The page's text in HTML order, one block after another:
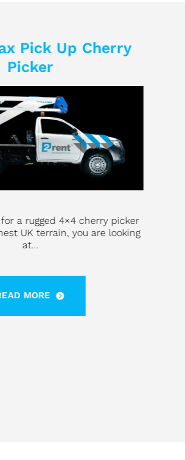
Pick Up Cherry
Picker
a rugged 4×4 cherry picker
UK terrain, you are looking
at...
MORE